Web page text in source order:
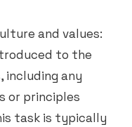
and values:
to the
including any
or principles
task is typically